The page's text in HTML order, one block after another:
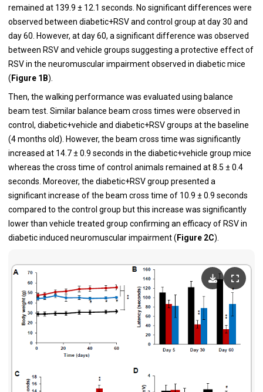
remained at 139.9 ± 12.1 seconds. No significant differences were
observed between diabetic+RSV and control group at day 30 and
day 60. However, at day 60, a significant difference was observed
between RSV and vehicle groups suggesting a protective effect of
RSV in the neuromuscular impairment observed in diabetic mice
( Figure 1B).
Then, the walking performance was evaluated using balance
beam test. Similar balance beam cross times were observed in
control, diabetic+vehicle and diabetic+RSV groups at the baseline
(4 months old). However, the beam cross time was significantly
increased at 14.7 ± 0.9 seconds in the diabetic+vehicle group mice
whereas the cross time of control animals remained at 8.5 ± 0.4
seconds. Moreover, the diabetic+RSV group presented a
significant increase of the beam cross time of 10.9 ± 0.9 seconds
compared to the control group but this increase was significantly
lower than vehicle treated group confirming an efficacy of RSV in
diabetic induced neuromuscular impairment ( Figure 2C).